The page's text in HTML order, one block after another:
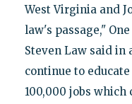
West Virginia and
law's passage,"
Steven Law said in
continue to
100,000 jobs which